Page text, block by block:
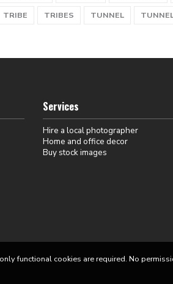
TRIBE TRIBES TUNNEL
Services
Hire a local photographer
Home and office decor
Buy stock images
functional cookies are required. No